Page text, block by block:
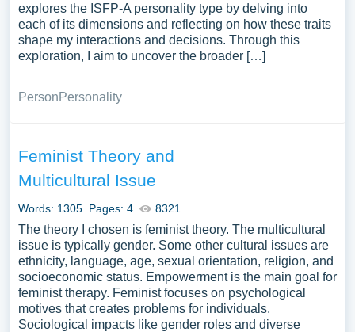
explores the ISFP-A personality type by delving into
each of its dimensions and reflecting on how these traits
shape my interactions and decisions. Through this
exploration, I aim to uncover the broader […]
PersonPersonality
Feminist Theory and
Multicultural Issue
Words: 1305 Pages: 4 8321
The theory I chosen is feminist theory. The multicultural
issue is typically gender. Some other cultural issues are
ethnicity, language, age, sexual orientation, religion, and
socioeconomic status. Empowerment is the main goal for
feminist therapy. Feminist focuses on psychological
motives that creates problems for individuals.
Sociological impacts like gender roles and diverse